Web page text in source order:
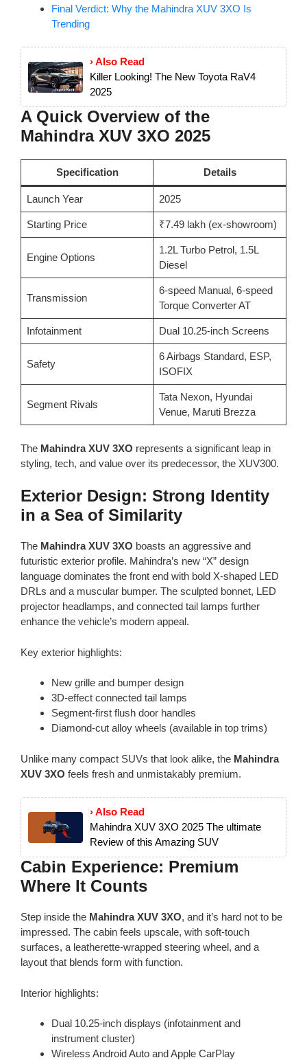
Final Verdict: Why the Mahindra XUV 3XO Is
Trending
› Also Read
Killer Looking! The New Toyota RaV4
2025
A Quick Overview of the
Mahindra XUV 3XO 2025
Specification Details
Launch Year 2025
Starting Price ₹7.49 lakh (ex-showroom)
Engine Options
1.2L Turbo Petrol, 1.5L
Diesel
Transmission
6-speed Manual, 6-speed
Torque Converter AT
Infotainment Dual 10.25-inch Screens
Safety
6 Airbags Standard, ESP,
ISOFIX
Segment Rivals
Tata Nexon, Hyundai
Venue, Maruti Brezza
The Mahindra XUV 3XO represents a significant leap in
styling, tech, and value over its predecessor, the XUV300.
Exterior Design: Strong Identity
in a Sea of Similarity
The Mahindra XUV 3XO boasts an aggressive and
futuristic exterior profile. Mahindra’s new “X” design
language dominates the front end with bold X-shaped LED
DRLs and a muscular bumper. The sculpted bonnet, LED
projector headlamps, and connected tail lamps further
enhance the vehicle’s modern appeal.
Key exterior highlights:
New grille and bumper design
3D-effect connected tail lamps
Segment-first flush door handles
Diamond-cut alloy wheels (available in top trims)
Unlike many compact SUVs that look alike, the Mahindra
XUV 3XO feels fresh and unmistakably premium.
› Also Read
Mahindra XUV 3XO 2025 The ultimate
Review of this Amazing SUV
Cabin Experience: Premium
Where It Counts
Step inside the Mahindra XUV 3XO, and it’s hard not to be
impressed. The cabin feels upscale, with soft-touch
surfaces, a leatherette-wrapped steering wheel, and a
layout that blends form with function.
Interior highlights:
Dual 10.25-inch displays (infotainment and
instrument cluster)
Wireless Android Auto and Apple CarPlay